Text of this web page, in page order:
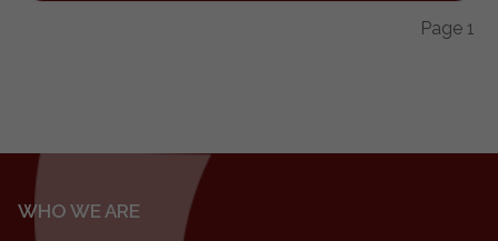
Page 1
WHO WE ARE